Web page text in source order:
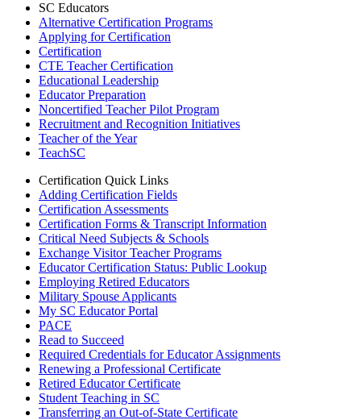
SC Educators
Alternative Certification Programs
Applying for Certification
Certification
CTE Teacher Certification
Educational Leadership
Educator Preparation
Noncertified Teacher Pilot Program
Recruitment and Recognition Initiatives
Teacher of the Year
TeachSC
Certification Quick Links
Adding Certification Fields
Certification Assessments
Certification Forms & Transcript Information
Critical Need Subjects & Schools
Exchange Visitor Teacher Programs
Educator Certification Status: Public Lookup
Employing Retired Educators
Military Spouse Applicants
My SC Educator Portal
PACE
Read to Succeed
Required Credentials for Educator Assignments
Renewing a Professional Certificate
Retired Educator Certificate
Student Teaching in SC
Transferring an Out-of-State Certificate